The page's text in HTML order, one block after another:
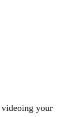
your